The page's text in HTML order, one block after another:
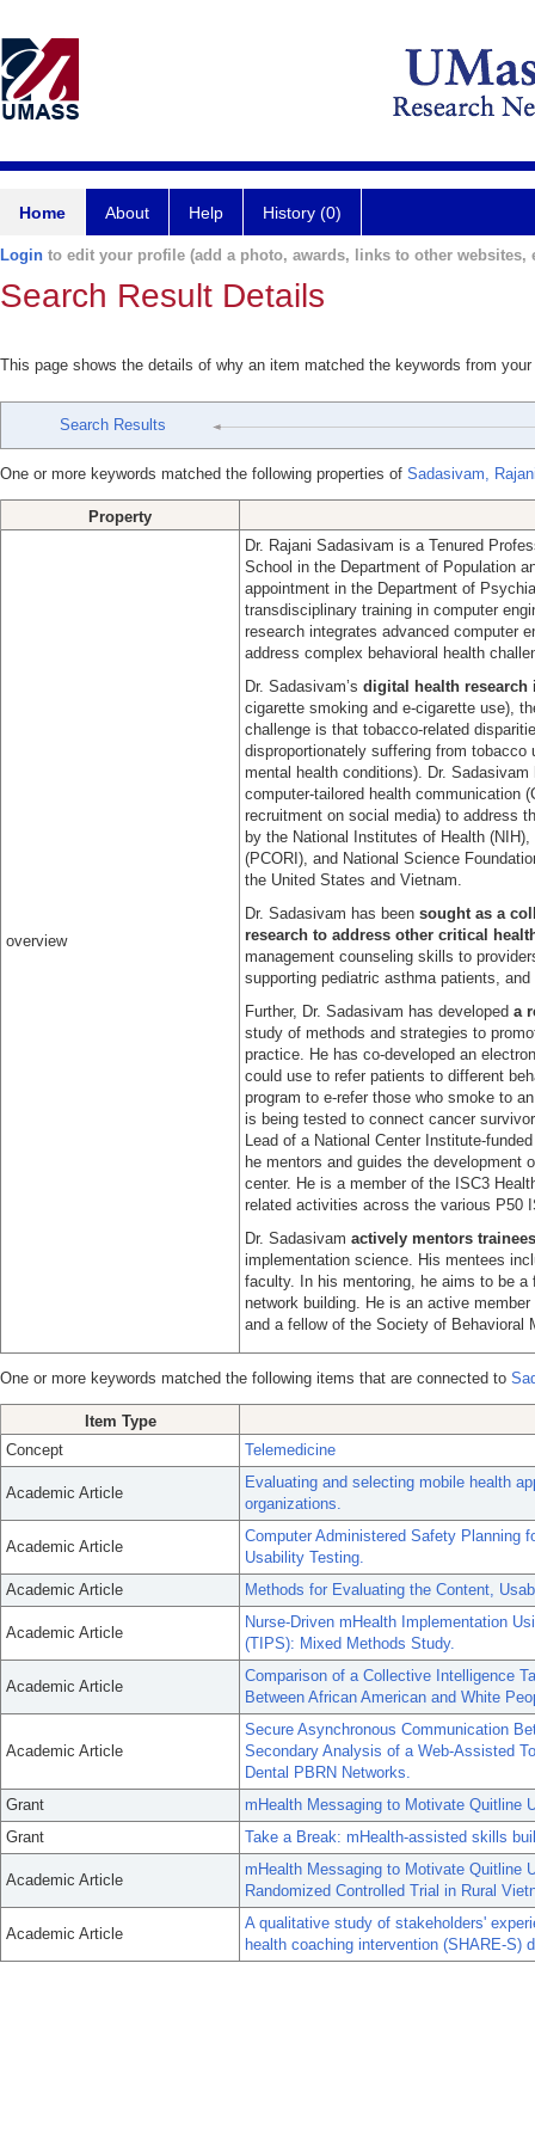
Home About Help History (0)
Login to edit your profile (add a photo, awards, links to other websites,
Search Result Details
This page shows the details of why an item matched the keywords from
Search Results
One or more keywords matched the following properties of Sadasivam,
Property
overview
Dr. Rajani Sadasivam is a Tenured
School in the Department of Population
appointment in the Department of
transdisciplinary training in computer
research integrates advanced computer
address complex behavioral health
Dr. Sadasivam’s digital health
cigarette smoking and e-cigarette use),
challenge is that tobacco-related
disproportionately suffering from
mental health conditions). Dr.
computer-tailored health communication
recruitment on social media) to address
by the National Institutes of Health
(PCORI), and National Science
the United States and Vietnam.
Dr. Sadasivam has been sought as a
research to address other critical
management counseling skills to
supporting pediatric asthma patients,
Further, Dr. Sadasivam has developed a
study of methods and strategies to
practice. He has co-developed an
could use to refer patients to different
program to e-refer those who smoke to
is being tested to connect cancer
Lead of a National Center Institute-
he mentors and guides the development
center. He is a member of the ISC3
related activities across the various P50
Dr. Sadasivam actively mentors trainees
implementation science. His mentees
faculty. In his mentoring, he aims to be
network building. He is an active
and a fellow of the Society of Behavioral
One or more keywords matched the following items that are connected to
Item Type
Concept
Telemedicine
Academic Article
Evaluating and selecting mobile health
organizations.
Academic Article
Computer Administered Safety Planning
Usability Testing.
Academic Article
Methods for Evaluating the Content,
Academic Article
Nurse-Driven mHealth Implementation
(TIPS): Mixed Methods Study.
Academic Article
Comparison of a Collective Intelligence
Between African American and White
Academic Article
Secure Asynchronous Communication
Secondary Analysis of a Web-Assisted
Dental PBRN Networks.
Grant
mHealth Messaging to Motivate Quitline
Grant
Take a Break: mHealth-assisted skills
Academic Article
mHealth Messaging to Motivate Quitline
Randomized Controlled Trial in Rural
Academic Article
A qualitative study of stakeholders'
health coaching intervention (SHARE-S)